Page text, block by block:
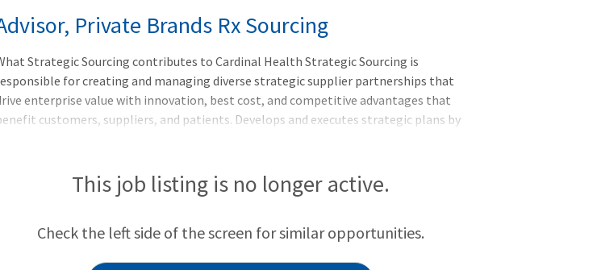
Private Brands Rx Sourcing
Strategic Sourcing contributes to Cardinal Health Strategic Sourcing is
for creating and managing diverse strategic supplier partnerships that
enterprise value with innovation, best cost, and competitive advantages that
customers, suppliers, and patients. Develops and executes strategic plans by
management, negotiation, supply chain optimization and risk
mitigation.LocationThis role is a hybrid position; Four days per week remote (from
OH. Subject to change.
This job listing is no longer active.
Check the left side of the screen for similar opportunities.